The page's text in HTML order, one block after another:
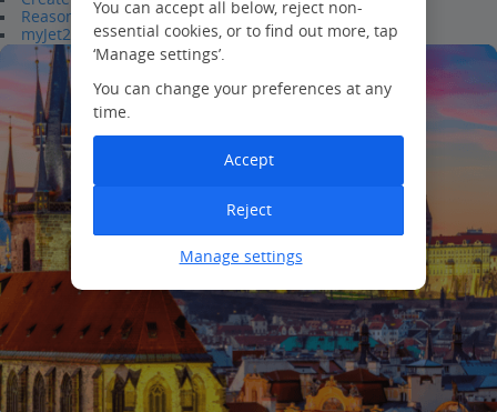
Reasons to join
myJet2Perks
You can accept all below, reject non-
essential cookies, or to find out more, tap
‘Manage settings’.
You can change your preferences at any
time.
Manage settings
Reject
Accept